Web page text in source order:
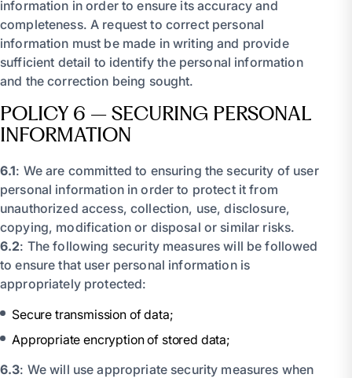
information in order to ensure its accuracy and
completeness. A request to correct personal
information must be made in writing and provide
sufficient detail to identify the personal information
and the correction being sought.
POLICY 6 – SECURING PERSONAL
INFORMATION
6.1: We are committed to ensuring the security of user
personal information in order to protect it from
unauthorized access, collection, use, disclosure,
copying, modification or disposal or similar risks.
6.2: The following security measures will be followed
to ensure that user personal information is
appropriately protected:
Secure transmission of data;
Appropriate encryption of stored data;
6.3: We will use appropriate security measures when